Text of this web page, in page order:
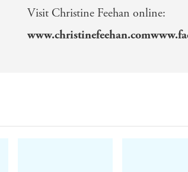
Visit Christine Feehan online: